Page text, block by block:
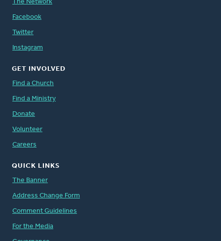
The Network
Facebook
Twitter
Instagram
GET INVOLVED
Find a Church
Find a Ministry
Donate
Volunteer
Careers
QUICK LINKS
The Banner
Address Change Form
Comment Guidelines
For the Media